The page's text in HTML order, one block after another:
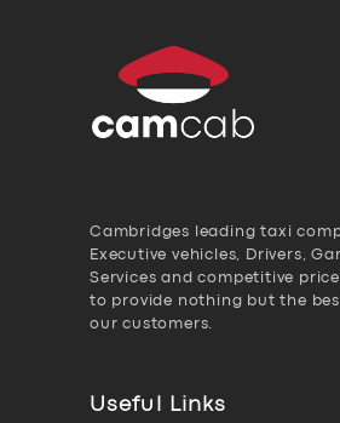
Cambridges leading taxi
Executive vehicles, Drivers,
Services and competitive
to provide nothing but the
our customers.
Useful Links